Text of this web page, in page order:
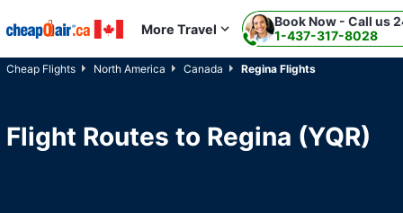
Skip to main content More Travel 1-437-317-8028
Book Now - Call us
Cheap Flights North America Canada Regina Flights
Flight Routes to Regina (YQR)